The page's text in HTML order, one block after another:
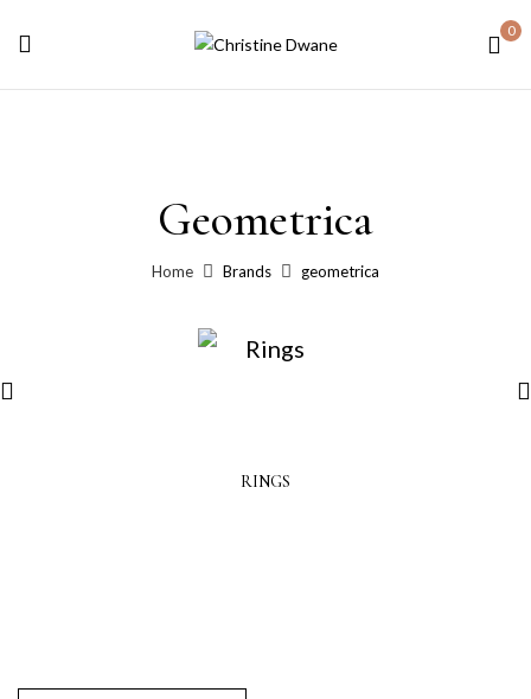
0
Geometrica
Home Brands geometrica
RINGS